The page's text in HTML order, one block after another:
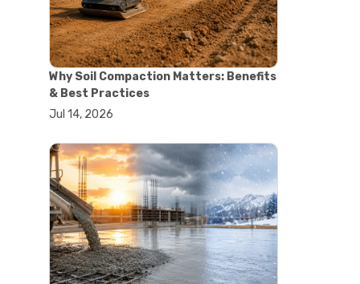
#concrete saw
#construction cutting equipment
#diamond blade cutting
#handheld concrete saw
#heavy duty concrete saw
#masonry saw
#precision cutting tools
#garden efficiency tools
#garden wheelbarrow
#gardening tools
#heavy duty wheelbarrow
#landscaping tools
#outdoor gardening equipment
#soil transport tools
#wheelbarrow for gardening
Why Soil Compaction Matters: Benefits
& Best Practices
Jul 14, 2026